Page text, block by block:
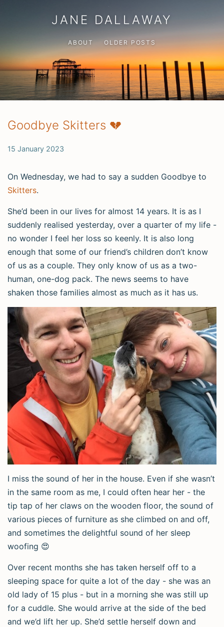
JANE DALLAWAY
ABOUT OLDER POSTS
Goodbye Skitters 💔
15 January 2023
On Wednesday, we had to say a sudden Goodbye to
Skitters.
She’d been in our lives for almost 14 years. It is as I
suddenly realised yesterday, over a quarter of my life -
no wonder I feel her loss so keenly. It is also long
enough that some of our friend’s children don’t know
of us as a couple. They only know of us as a two-
human, one-dog pack. The news seems to have
shaken those families almost as much as it has us.
I miss the sound of her in the house. Even if she wasn’t
in the same room as me, I could often hear her - the
tip tap of her claws on the wooden floor, the sound of
various pieces of furniture as she climbed on and off,
and sometimes the delightful sound of her sleep
woofing 😍
Over recent months she has taken herself off to a
sleeping space for quite a lot of the day - she was an
old lady of 15 plus - but in a morning she was still up
for a cuddle. She would arrive at the side of the bed
and we’d lift her up. She’d settle herself down and